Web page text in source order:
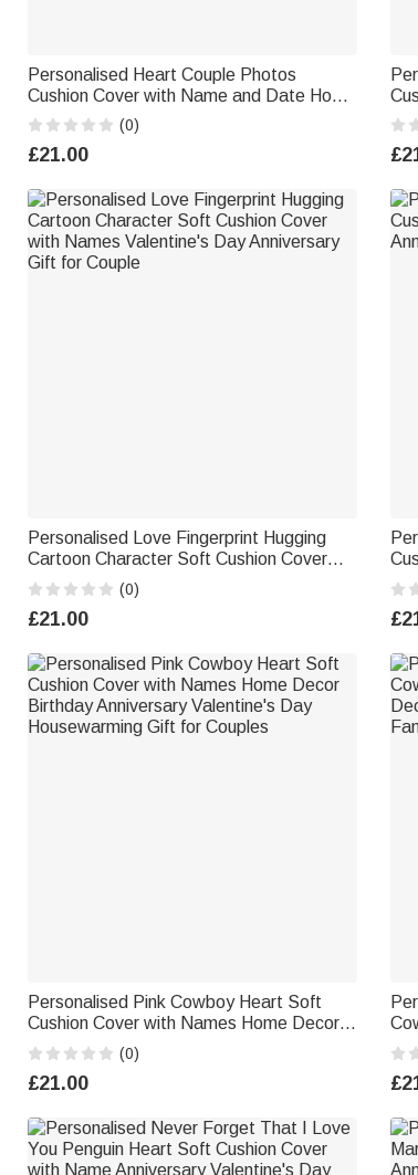
Personalised Heart Couple Photos
Cushion Cover with Name and Date Home
Decor Valentine's Day Anniversary Gift for
Couples
(0)
£21.00
Personalised Love Fingerprint Hugging
Cartoon Character Soft Cushion Cover
with Names Valentine's Day Anniversary
Gift for Couple
(0)
£21.00
Personalised Pink Cowboy Heart Soft
Cushion Cover with Names Home Decor
Birthday Anniversary Valentine's Day
Housewarming Gift for Couples
(0)
£21.00